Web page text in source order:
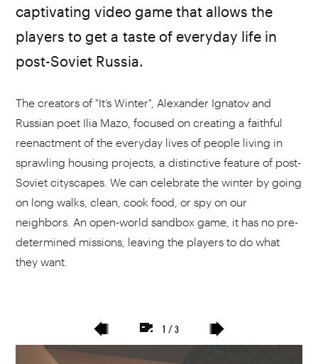
captivating video game that allows the
players to get a taste of everyday life in
post-Soviet Russia.
The creators of "It’s Winter", Alexander Ignatov and
Russian poet Ilia Mazo, focused on creating a faithful
reenactment of the everyday lives of people living in
sprawling housing projects, a distinctive feature of post-
Soviet cityscapes. We can celebrate the winter by going
on long walks, clean, cook food, or spy on our
neighbors. An open-world sandbox game, it has no pre-
determined missions, leaving the players to do what
they want.
poprzedni
slajd
następny
slajd
1 / 3